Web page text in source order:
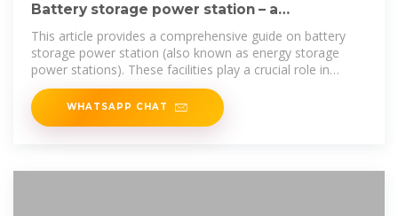
Battery storage power station – a
comprehensive guide
This article provides a comprehensive guide on battery
storage power station (also known as energy storage
power stations). These facilities play a crucial role in
modern power grids by
WHATSAPP CHAT